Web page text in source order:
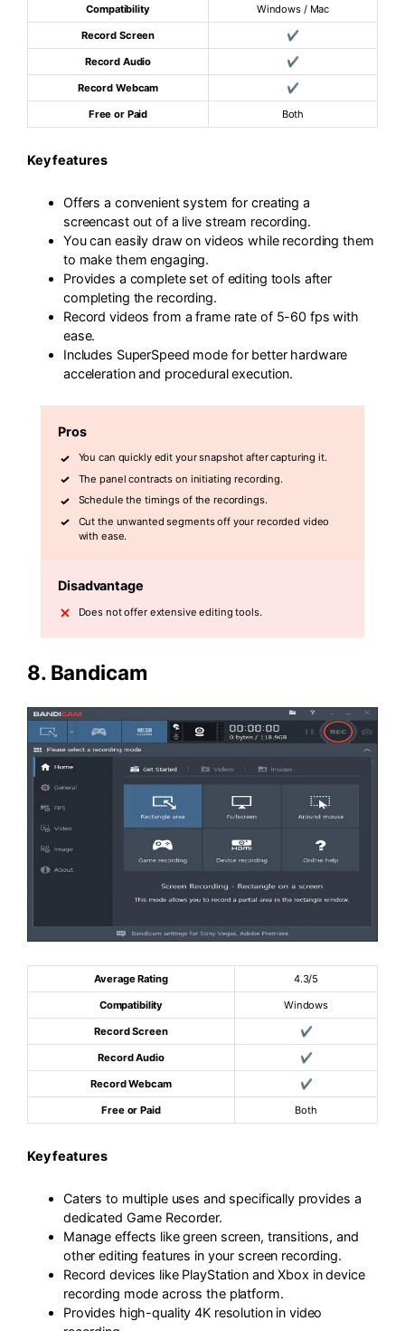
Compatibility Windows / Mac
Record Screen ✔
Record Audio ✔
Record Webcam ✔
Free or Paid Both
Key features
Offers a convenient system for creating a
screencast out of a live stream recording.
You can easily draw on videos while recording them
to make them engaging.
Provides a complete set of editing tools after
completing the recording.
Record videos from a frame rate of 5-60 fps with
ease.
Includes SuperSpeed mode for better hardware
acceleration and procedural execution.
Pros
You can quickly edit your snapshot after capturing it.
The panel contracts on initiating recording.
Schedule the timings of the recordings.
Cut the unwanted segments off your recorded video
with ease.
Disadvantage
Does not offer extensive editing tools.
8. Bandicam
Average Rating 4.3/5
Compatibility Windows
Record Screen ✔
Record Audio ✔
Record Webcam ✔
Free or Paid Both
Key features
Caters to multiple uses and specifically provides a
dedicated Game Recorder.
Manage effects like green screen, transitions, and
other editing features in your screen recording.
Record devices like PlayStation and Xbox in device
recording mode across the platform.
Provides high-quality 4K resolution in video